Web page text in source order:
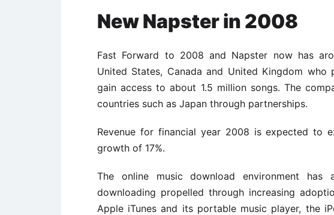
New Napster in 2008
Fast Forward to 2008 and Napster now has
United States, Canada and United Kingdom
gain access to about 1.5 million songs. The
countries such as Japan through partnerships.
Revenue for financial year 2008 is expected to
growth of 17%.
The online music download environment has
downloading propelled through increasing
Apple iTunes and its portable music player, the